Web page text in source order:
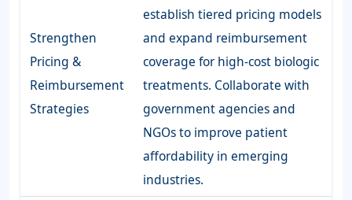
Strengthen
Pricing &
Reimbursement
Strategies
establish tiered pricing models
and expand reimbursement
coverage for high-cost biologic
treatments. Collaborate with
government agencies and
NGOs to improve patient
affordability in emerging
industries.